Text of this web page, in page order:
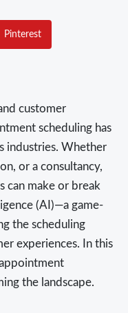
Pinterest
customer
scheduling has
industries. Whether
or a consultancy,
can make or break
(AI)—a game-
the scheduling
experiences. In this
the landscape.